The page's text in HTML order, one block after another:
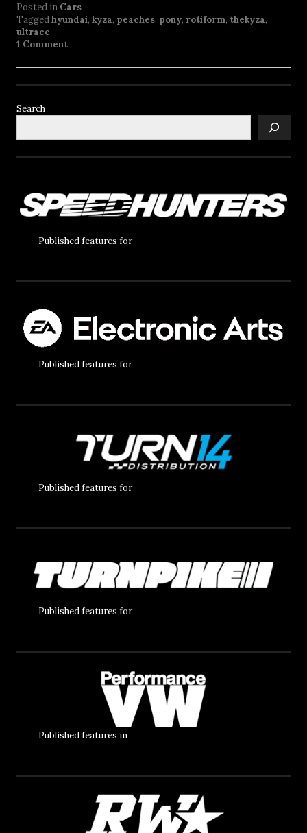
Posted in Cars
Taggedhyundai, kyza, peaches, pony, rotiform, thekyza,
ultrace
1 Comment
Search
Published features for
Published features for
Published features for
Published features for
Published features in